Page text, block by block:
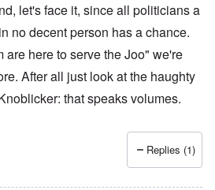
let's face it, since all politicians a
no decent person has a chance.
are here to serve the Joo" we're
After all just look at the haughty
that speaks volumes.
Replies (1)